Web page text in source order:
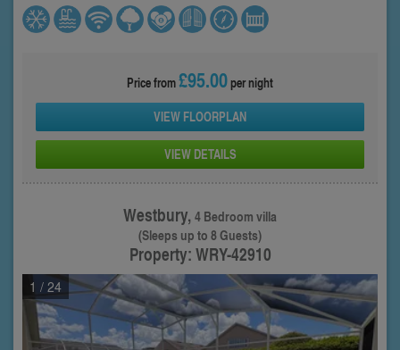
Price from£95.00per night
VIEW FLOORPLAN
VIEW DETAILS
Westbury,4 Bedroom villa
(Sleeps up to 8 Guests)
Property: WRY-42910
1 / 24